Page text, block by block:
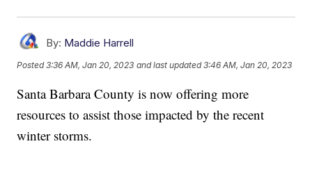
By: Maddie Harrell
Posted3:36 AM, Jan 20, 2023 and last updated 3:46 AM, Jan 20, 2023
Santa Barbara County is now offering more
resources to assist those impacted by the recent
winter storms.